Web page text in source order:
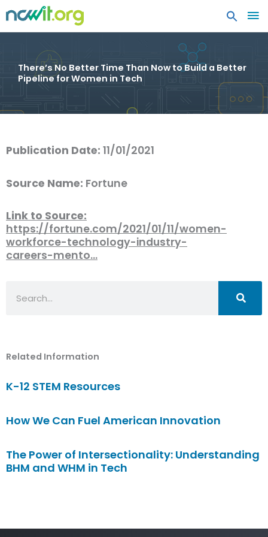
There’s No Better Time Than Now to Build a Better
Pipeline for Women in Tech
Publication Date: 11/01/2021
Source Name: Fortune
Link to Source:
https://fortune.com/2021/01/11/women-
workforce-technology-industry-
careers-mento…
Related Information
K-12 STEM Resources
How We Can Fuel American Innovation
The Power of Intersectionality: Understanding
BHM and WHM in Tech